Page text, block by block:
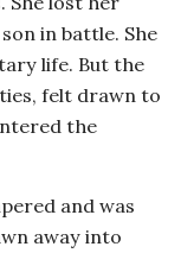
in battle. She
life. But the
felt drawn to
the
and was
away into